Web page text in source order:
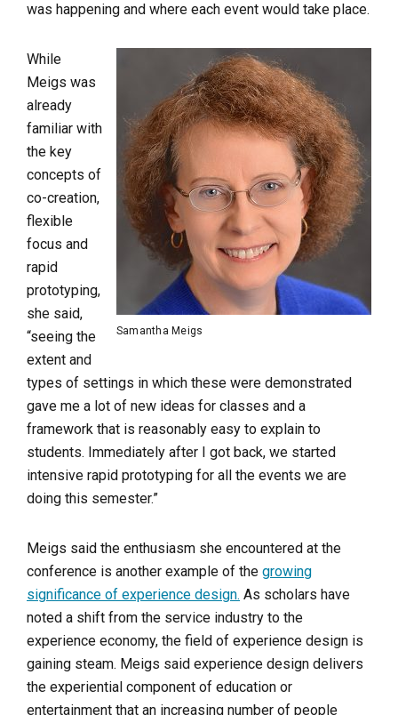
was happening and where each event would take place.
Samantha Meigs
While
Meigs was
already
familiar with
the key
concepts of
co-creation,
flexible
focus and
rapid
prototyping,
she said,
“seeing the
extent and
types of settings in which these were demonstrated
gave me a lot of new ideas for classes and a
framework that is reasonably easy to explain to
students. Immediately after I got back, we started
intensive rapid prototyping for all the events we are
doing this semester.”
Meigs said the enthusiasm she encountered at the
conference is another example of the growing
significance of experience design. As scholars have
noted a shift from the service industry to the
experience economy, the field of experience design is
gaining steam. Meigs said experience design delivers
the experiential component of education or
entertainment that an increasing number of people